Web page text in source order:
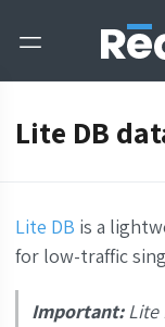
Lite DB
Lite DB is a
for low-traffic
Important:Lite